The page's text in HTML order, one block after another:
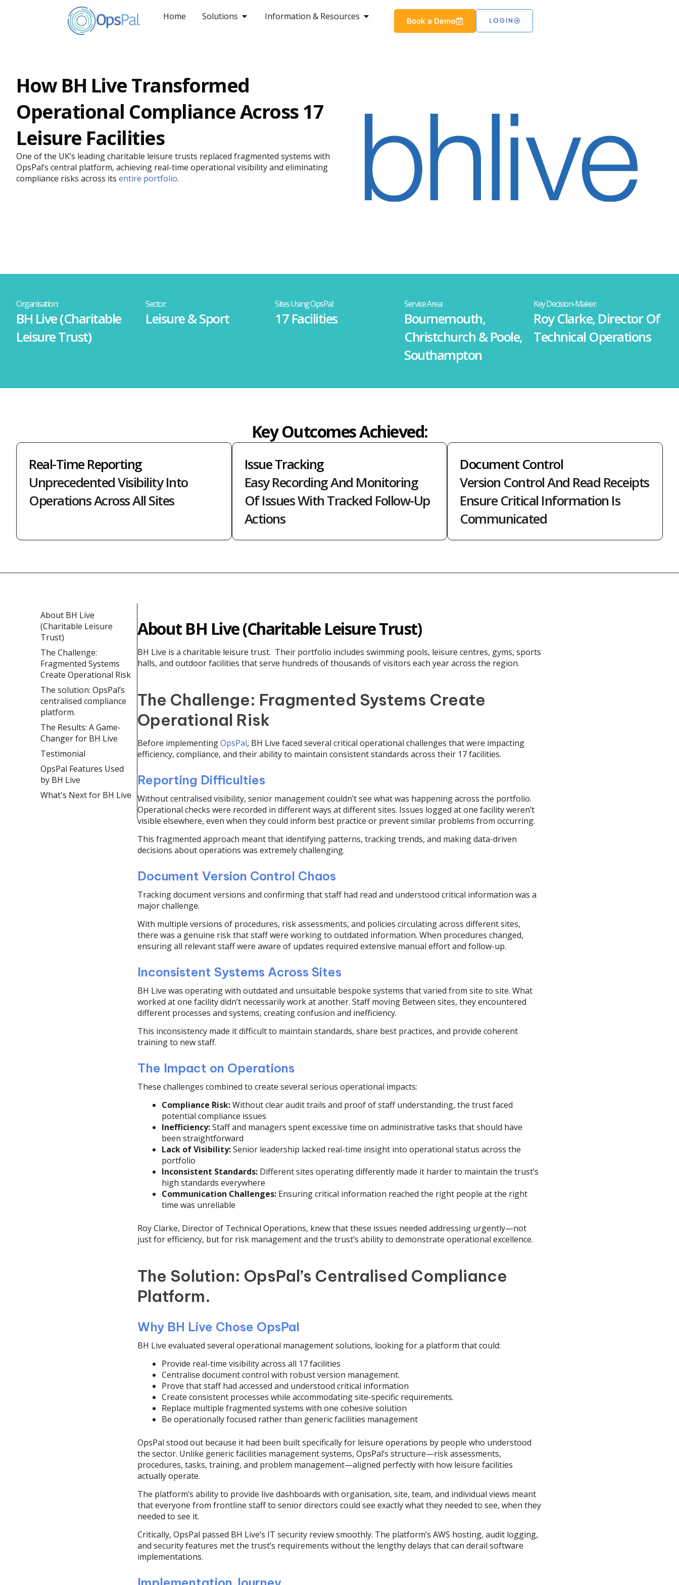
Home Solutions OPEN SOLUTIONS
Information & Resources OPEN INFORMATION & RESOURCES
Book a Demo LOGIN
How BH Live Transformed
Operational Compliance Across 17
Leisure Facilities
One of the UK’s leading charitable leisure trusts replaced fragmented systems with
OpsPal’s central platform, achieving real-time operational visibility and eliminating
compliance risks across its entire portfolio.
Organisation:
BH Live (Charitable
Leisure Trust)
Sector:
Leisure & Sport
Sites Using OpsPal:
17 Facilities
Service Area:
Bournemouth,
Christchurch & Poole,
Southampton
Key Decision-Maker:
Roy Clarke, Director Of
Technical Operations
Key Outcomes Achieved:
Real-Time Reporting
Unprecedented Visibility Into
Operations Across All Sites
Issue Tracking
Easy Recording And Monitoring
Of Issues With Tracked Follow-Up
Actions
Document Control
Version Control And Read Receipts
Ensure Critical Information Is
Communicated
About BH Live
(Charitable Leisure
Trust)
The Challenge:
Fragmented Systems
Create Operational Risk
The solution: OpsPal’s
centralised compliance
platform.
The Results: A Game-
Changer for BH Live
Testimonial
OpsPal Features Used
by BH Live
What's Next for BH Live
About BH Live (Charitable Leisure Trust)
BH Live is a charitable leisure trust. Their portfolio includes swimming pools, leisure centres, gyms, sports
halls, and outdoor facilities that serve hundreds of thousands of visitors each year across the region.
The Challenge: Fragmented Systems Create
Operational Risk
Before implementingOpsPal, BH Live faced several critical operational challenges that were impacting
efficiency, compliance, and their ability to maintain consistent standards across their 17 facilities.
Reporting Difficulties
Without centralised visibility, senior management couldn’t see what was happening across the portfolio.
Operational checks were recorded in different ways at different sites. Issues logged at one facility weren’t
visible elsewhere, even when they could inform best practice or prevent similar problems from occurring.
This fragmented approach meant that identifying patterns, tracking trends, and making data-driven
decisions about operations was extremely challenging.
Document Version Control Chaos
Tracking document versions and confirming that staff had read and understood critical information was a
major challenge.
With multiple versions of procedures, risk assessments, and policies circulating across different sites,
there was a genuine risk that staff were working to outdated information. When procedures changed,
ensuring all relevant staff were aware of updates required extensive manual effort and follow-up.
Inconsistent Systems Across Sites
BH Live was operating with outdated and unsuitable bespoke systems that varied from site to site. What
worked at one facility didn’t necessarily work at another. Staff moving Between sites, they encountered
different processes and systems, creating confusion and inefficiency.
This inconsistency made it difficult to maintain standards, share best practices, and provide coherent
training to new staff.
The Impact on Operations
These challenges combined to create several serious operational impacts:
Compliance Risk:Without clear audit trails and proof of staff understanding, the trust faced
potential compliance issues
Inefficiency:Staff and managers spent excessive time on administrative tasks that should have
been straightforward
Lack of Visibility:Senior leadership lacked real-time insight into operational status across the
portfolio
Inconsistent Standards: Different sites operating differently made it harder to maintain the trust’s
high standards everywhere
Communication Challenges: Ensuring critical information reached the right people at the right
time was unreliable
Roy Clarke, Director of Technical Operations, knew that these issues needed addressing urgently—not
just for efficiency, but for risk management and the trust’s ability to demonstrate operational excellence.
The Solution: OpsPal’s Centralised Compliance
Platform.
Why BH Live Chose OpsPal
BH Live evaluated several operational management solutions, looking for a platform that could:
Provide real-time visibility across all 17 facilities
Centralise document control with robust version management.
Prove that staff had accessed and understood critical information
Create consistent processes while accommodating site-specific requirements.
Replace multiple fragmented systems with one cohesive solution
Be operationally focused rather than generic facilities management
OpsPal stood out because it had been built specifically for leisure operations by people who understood
the sector. Unlike generic facilities management systems, OpsPal’s structure—risk assessments,
procedures, tasks, training, and problem management—aligned perfectly with how leisure facilities
actually operate.
The platform’s ability to provide live dashboards with organisation, site, team, and individual views meant
that everyone from frontline staff to senior directors could see exactly what they needed to see, when they
needed to see it.
Critically, OpsPal passed BH Live’s IT security review smoothly. The platform’s AWS hosting, audit logging,
and security features met the trust’s requirements without the lengthy delays that can derail software
implementations.